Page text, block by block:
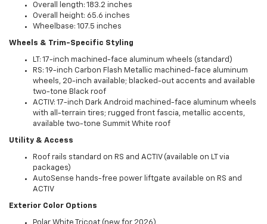
Overall length: 183.2 inches
Overall height: 65.6 inches
Wheelbase: 107.5 inches
Wheels & Trim-Specific Styling
LT: 17-inch machined-face aluminum wheels (standard)
RS: 19-inch Carbon Flash Metallic machined-face aluminum
wheels, 20-inch available; blacked-out accents and available
two-tone Black roof
ACTIV: 17-inch Dark Android machined-face aluminum wheels
with all-terrain tires; rugged front fascia, metallic accents,
available two-tone Summit White roof
Utility & Access
Roof rails standard on RS and ACTIV (available on LT via
packages)
AutoSense hands-free power liftgate available on RS and
ACTIV
Exterior Color Options